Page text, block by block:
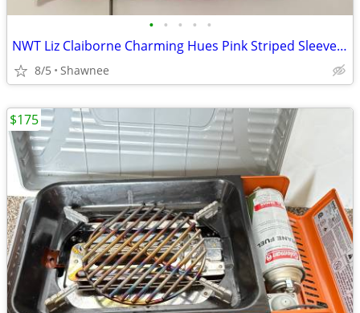
• • • • •
NWT Liz Claiborne Charming Hues Pink Striped Sleeveless Sweater Large
8/5 Shawnee
$175